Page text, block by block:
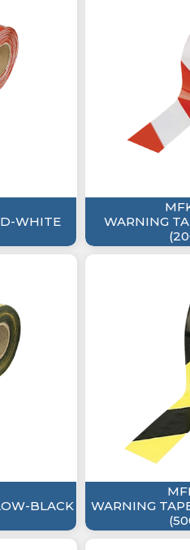
WHITE
WARNING
BLACK
WARNING